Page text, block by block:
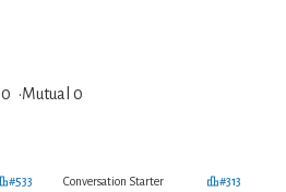
0 Mutual 0
#533 Conversation Starter #313